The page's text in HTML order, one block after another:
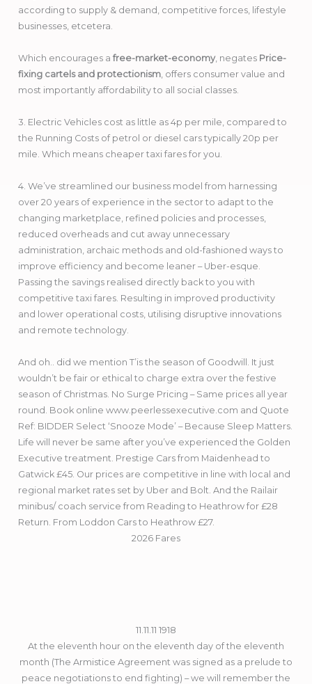
according to supply & demand, competitive forces, lifestyle
businesses, etcetera.
Which encourages a free-market-economy, negates Price-
fixing cartels and protectionism, offers consumer value and
most importantly affordability to all social classes.
3. Electric Vehicles cost as little as 4p per mile, compared to
the Running Costs of petrol or diesel cars typically 20p per
mile. Which means cheaper taxi fares for you.
4. We’ve streamlined our business model from harnessing
over 20 years of experience in the sector to adapt to the
changing marketplace, refined policies and processes,
reduced overheads and cut away unnecessary
administration, archaic methods and old-fashioned ways to
improve efficiency and become leaner – Uber-esque.
Passing the savings realised directly back to you with
competitive taxi fares. Resulting in improved productivity
and lower operational costs, utilising disruptive innovations
and remote technology.
And oh.. did we mention T’is the season of Goodwill. It just
wouldn’t be fair or ethical to charge extra over the festive
season of Christmas. No Surge Pricing – Same prices all year
round. Book online www.peerlessexecutive.com and Quote
Ref: BIDDER Select ‘Snooze Mode’ – Because Sleep Matters.
Life will never be same after you’ve experienced the Golden
Executive treatment. Prestige Cars from Maidenhead to
Gatwick £45. Our prices are competitive in line with local and
regional market rates set by Uber and Bolt. And the Railair
minibus/ coach service from Reading to Heathrow for £28
Return. From Loddon Cars to Heathrow £27.
2026 Fares
11.11.11 1918
At the eleventh hour on the eleventh day of the eleventh
month (The Armistice Agreement was signed as a prelude to
peace negotiations to end fighting) – we will remember the